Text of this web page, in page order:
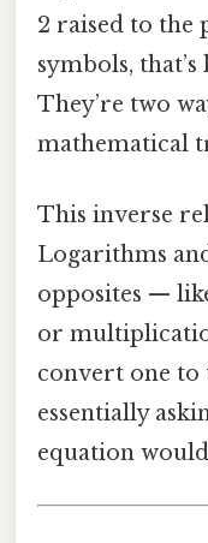
2 raised to the
symbols, that’s
They’re two
mathematical
This inverse
Logarithms
opposites —
or
convert one to
essentially
equation